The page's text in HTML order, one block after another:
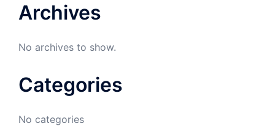
Archives
No archives to show.
Categories
No categories